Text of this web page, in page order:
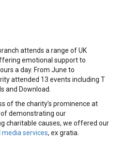
attends a range of UK
emotional support to
a day. From June to
attended 13 events including T
and Download.
of the charity’s prominence at
demonstrating our
charitable causes, we offered our
media services, ex gratia.